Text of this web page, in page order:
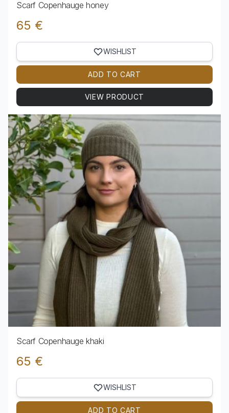
Scarf Copenhauge honey
65 €
WISHLIST
ADD TO CART
VIEW PRODUCT
View product Scarf Copenhauge
Scarf Copenhauge khaki
65 €
WISHLIST
ADD TO CART